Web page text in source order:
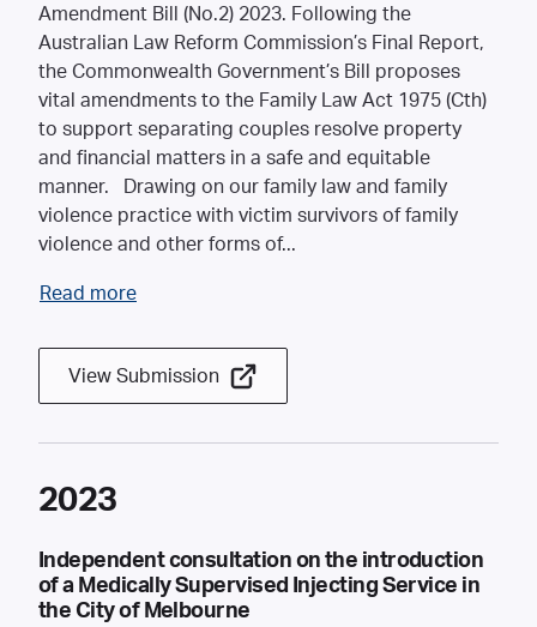
Amendment Bill (No.2) 2023. Following the
Australian Law Reform Commission’s Final Report,
the Commonwealth Government’s Bill proposes
vital amendments to the Family Law Act 1975 (Cth)
to support separating couples resolve property
and financial matters in a safe and equitable
manner. Drawing on our family law and family
violence practice with victim survivors of family
violence and other forms of...
Read more
View Submission
2023
Independent consultation on the introduction
of a Medically Supervised Injecting Service in
the City of Melbourne